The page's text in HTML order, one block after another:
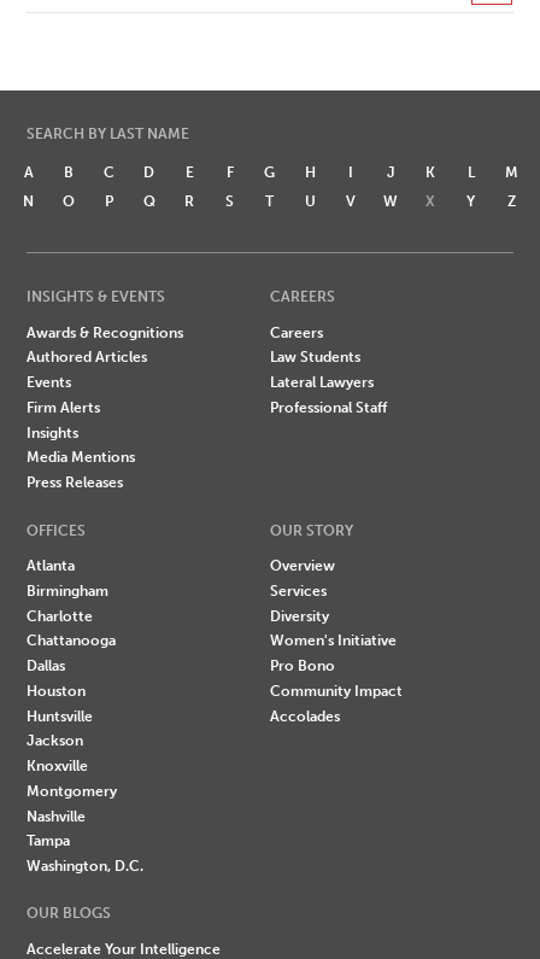
SEARCH BY LAST NAME
A B C D E F G H I J K L
M
N
O P Q R S T U V W X Y Z
INSIGHTS & EVENTS
Awards & Recognitions
Authored Articles
Events
Firm Alerts
Insights
Media Mentions
Press Releases
CAREERS
Careers
Law Students
Lateral Lawyers
Professional Staff
OFFICES
Atlanta
Birmingham
Charlotte
Chattanooga
Dallas
Houston
Huntsville
Jackson
Knoxville
Montgomery
Nashville
Tampa
Washington, D.C.
OUR STORY
Overview
Services
Diversity
Women's Initiative
Pro Bono
Community Impact
Accolades
OUR BLOGS
Accelerate Your Intelligence